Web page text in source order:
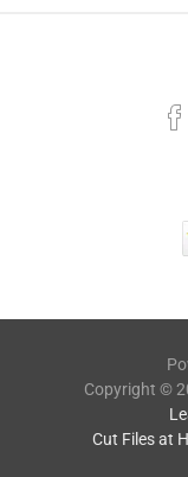
Copyright ©
Cut Files at